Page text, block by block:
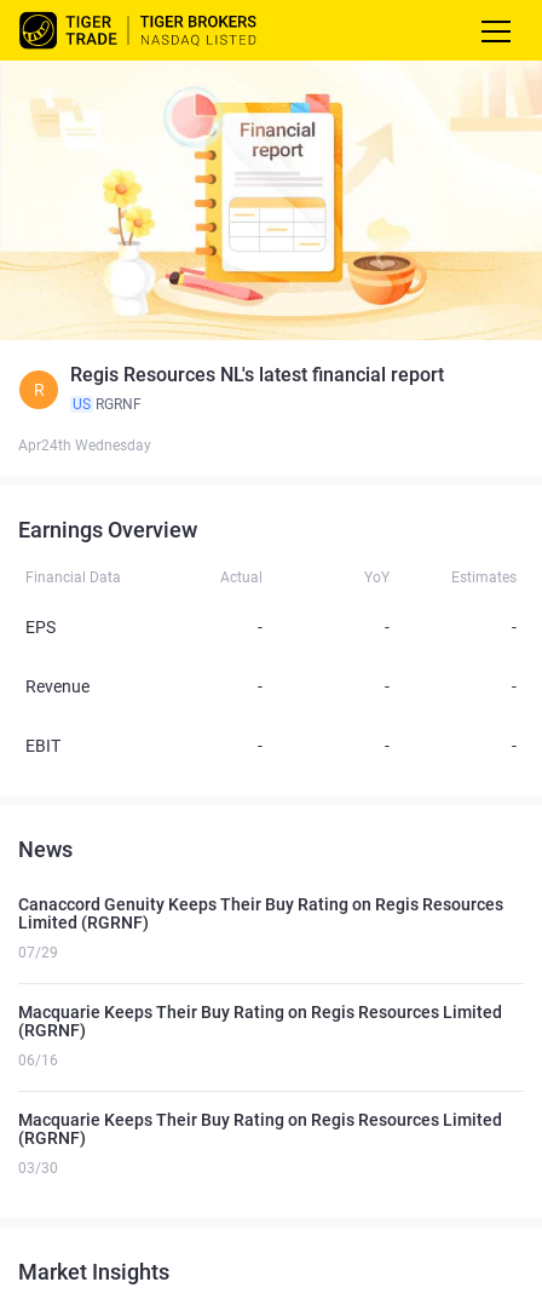
R
Regis Resources NL's latest financial report
US RGRNF
Apr24th Wednesday
Earnings Overview
Financial Data Actual YoY Estimates
EPS - - -
Revenue - - -
EBIT - - -
News
Canaccord Genuity Keeps Their Buy Rating on Regis Resources
Limited (RGRNF)
07/29
Macquarie Keeps Their Buy Rating on Regis Resources Limited
(RGRNF)
06/16
Macquarie Keeps Their Buy Rating on Regis Resources Limited
(RGRNF)
03/30
Market Insights